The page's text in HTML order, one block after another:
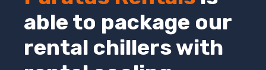
able to package our
rental chillers with